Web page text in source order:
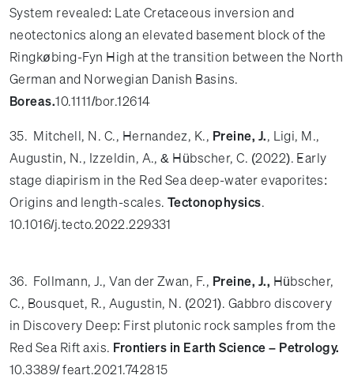
System revealed: Late Cretaceous inversion and
neotectonics along an elevated basement block of the
Ringkøbing-Fyn High at the transition between the North
German and Norwegian Danish Basins.
Boreas.10.1111/bor.12614
35. Mitchell, N. C., Hernandez, K., Preine, J., Ligi, M.,
Augustin, N., Izzeldin, A., & Hübscher, C. (2022). Early
stage diapirism in the Red Sea deep-water evaporites:
Origins and length-scales. Tectonophysics.
10.1016/j.tecto.2022.229331
36. Follmann, J., Van der Zwan, F., Preine, J., Hübscher,
C., Bousquet, R., Augustin, N. (2021). Gabbro discovery
in Discovery Deep: First plutonic rock samples from the
Red Sea Rift axis. Frontiers in Earth Science – Petrology.
10.3389/ feart.2021.742815